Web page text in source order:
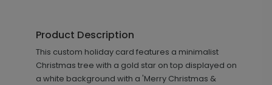
Product Description
This custom holiday card features a minimalist
Christmas tree with a gold star on top displayed on
a white background with a 'Merry Christmas &